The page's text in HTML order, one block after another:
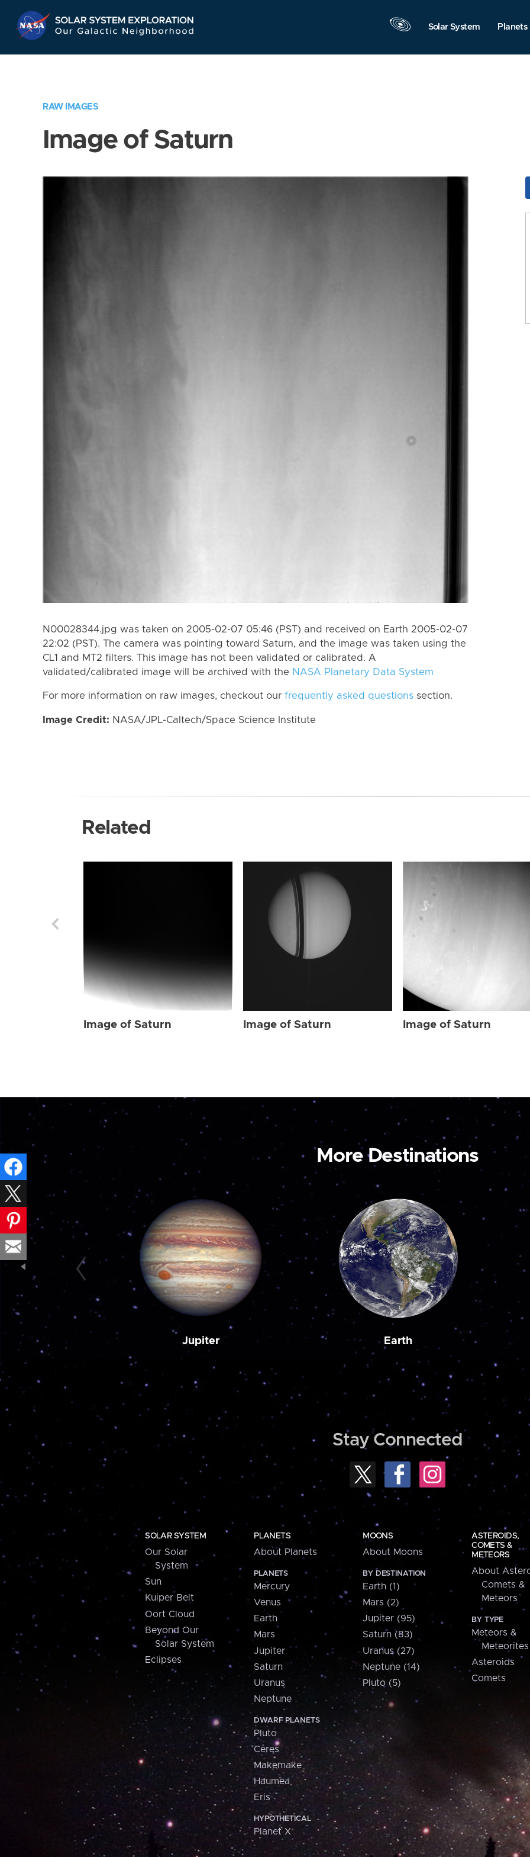
Navigation
Solar System Planets
RAW IMAGES
Image of Saturn
N00028344.jpg was taken on 2005-02-07 05:46 (PST) and received on Earth 2005-02-07
22:02 (PST). The camera was pointing toward Saturn, and the image was taken using the
CL1 and MT2 filters. This image has not been validated or calibrated. A
validated/calibrated image will be archived with the NASA Planetary Data System
For more information on raw images, checkout our frequently asked questions section.
Image Credit: NASA/JPL-Caltech/Space Science Institute
Related
Image of Saturn Image of Saturn Image of Saturn
More Destinations
Jupiter Earth
Stay Connected
SOLAR SYSTEM
Our Solar
System
Sun
Kuiper Belt
Oort Cloud
Beyond Our
Solar System
Eclipses
PLANETS
About Planets
PLANETS
Mercury
Venus
Earth
Mars
Jupiter
Saturn
Uranus
Neptune
DWARF PLANETS
Pluto
Ceres
Makemake
Haumea
Eris
HYPOTHETICAL
Planet X
MOONS
About Moons
BY DESTINATION
Earth (1)
Mars (2)
Jupiter (95)
Saturn (83)
Uranus (27)
Neptune (14)
Pluto (5)
ASTEROIDS,
COMETS &
METEORS
About
Comets &
Meteors
BY TYPE
Meteors &
Meteorites
Asteroids
Comets